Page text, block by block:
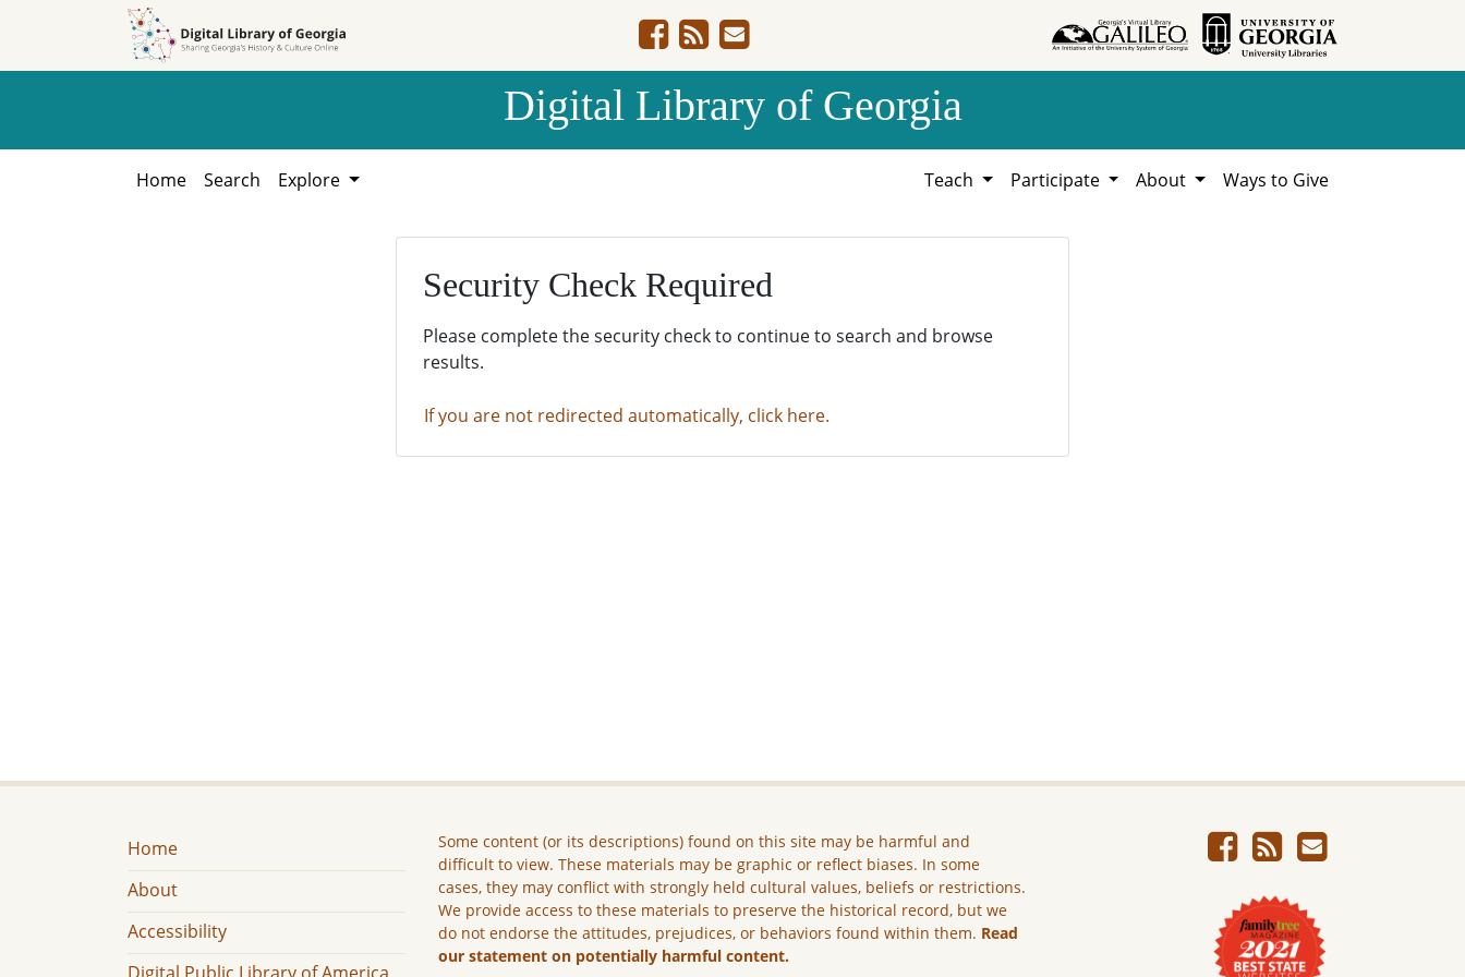
Digital Library of Georgia
Home Search Explore Teach Participate About Ways to Give
Security Check Required
Please complete the security check to continue to search and browse
results.
If you are not redirected automatically, click here.
Home
About
Accessibility
Some content (or its descriptions) found on this site may be harmful and
difficult to view. These materials may be graphic or reflect biases. In some
cases, they may conflict with strongly held cultural values, beliefs or restrictions.
We provide access to these materials to preserve the historical record, but we
do not endorse the attitudes, prejudices, or behaviors found within them. Read
our statement on potentially harmful content.